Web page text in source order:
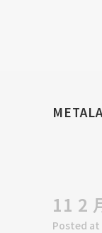
11 2
Posted at